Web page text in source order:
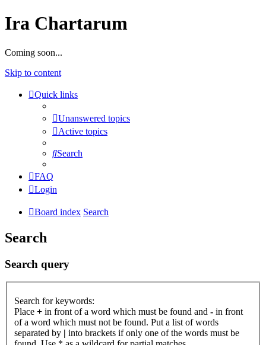
Ira Chartarum
Coming soon...
Skip to content
Quick links
Unanswered topics
Active topics
Search
FAQ
Login
Board index Search
Search
Search query
Search for keywords:
Place + in front of a word which must be found and - in front
of a word which must not be found. Put a list of words
separated by | into brackets if only one of the words must be